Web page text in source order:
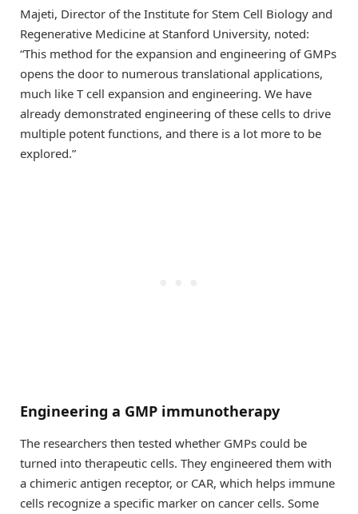
Majeti, Director of the Institute for Stem Cell Biology and
Regenerative Medicine at Stanford University, noted:
“This method for the expansion and engineering of GMPs
opens the door to numerous translational applications,
much like T cell expansion and engineering. We have
already demonstrated engineering of these cells to drive
multiple potent functions, and there is a lot more to be
explored.”
Engineering a GMP immunotherapy
The researchers then tested whether GMPs could be
turned into therapeutic cells. They engineered them with
a chimeric antigen receptor, or CAR, which helps immune
cells recognize a specific marker on cancer cells. Some